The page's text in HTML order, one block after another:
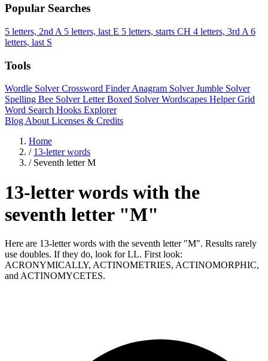
Popular Searches
5 letters, 2nd A 5 letters, last E 5 letters, starts CH 4 letters, 3rd A 6
letters, last S
Tools
Wordle SolverCrossword FinderAnagram SolverJumble Solver
Spelling Bee SolverLetter Boxed SolverWordscapes HelperGrid
Word Search Hooks Explorer
Blog About Licenses & Credits
Home
/ 13-letter words
/ Seventh letter M
13-letter words with the
seventh letter "M"
Here are 13-letter words with the seventh letter "M". Results rarely
use doubles. If they do, look for LL. First look:
ACRONYMICALLY, ACTINOMETRIES, ACTINOMORPHIC,
and ACTINOMYCETES.